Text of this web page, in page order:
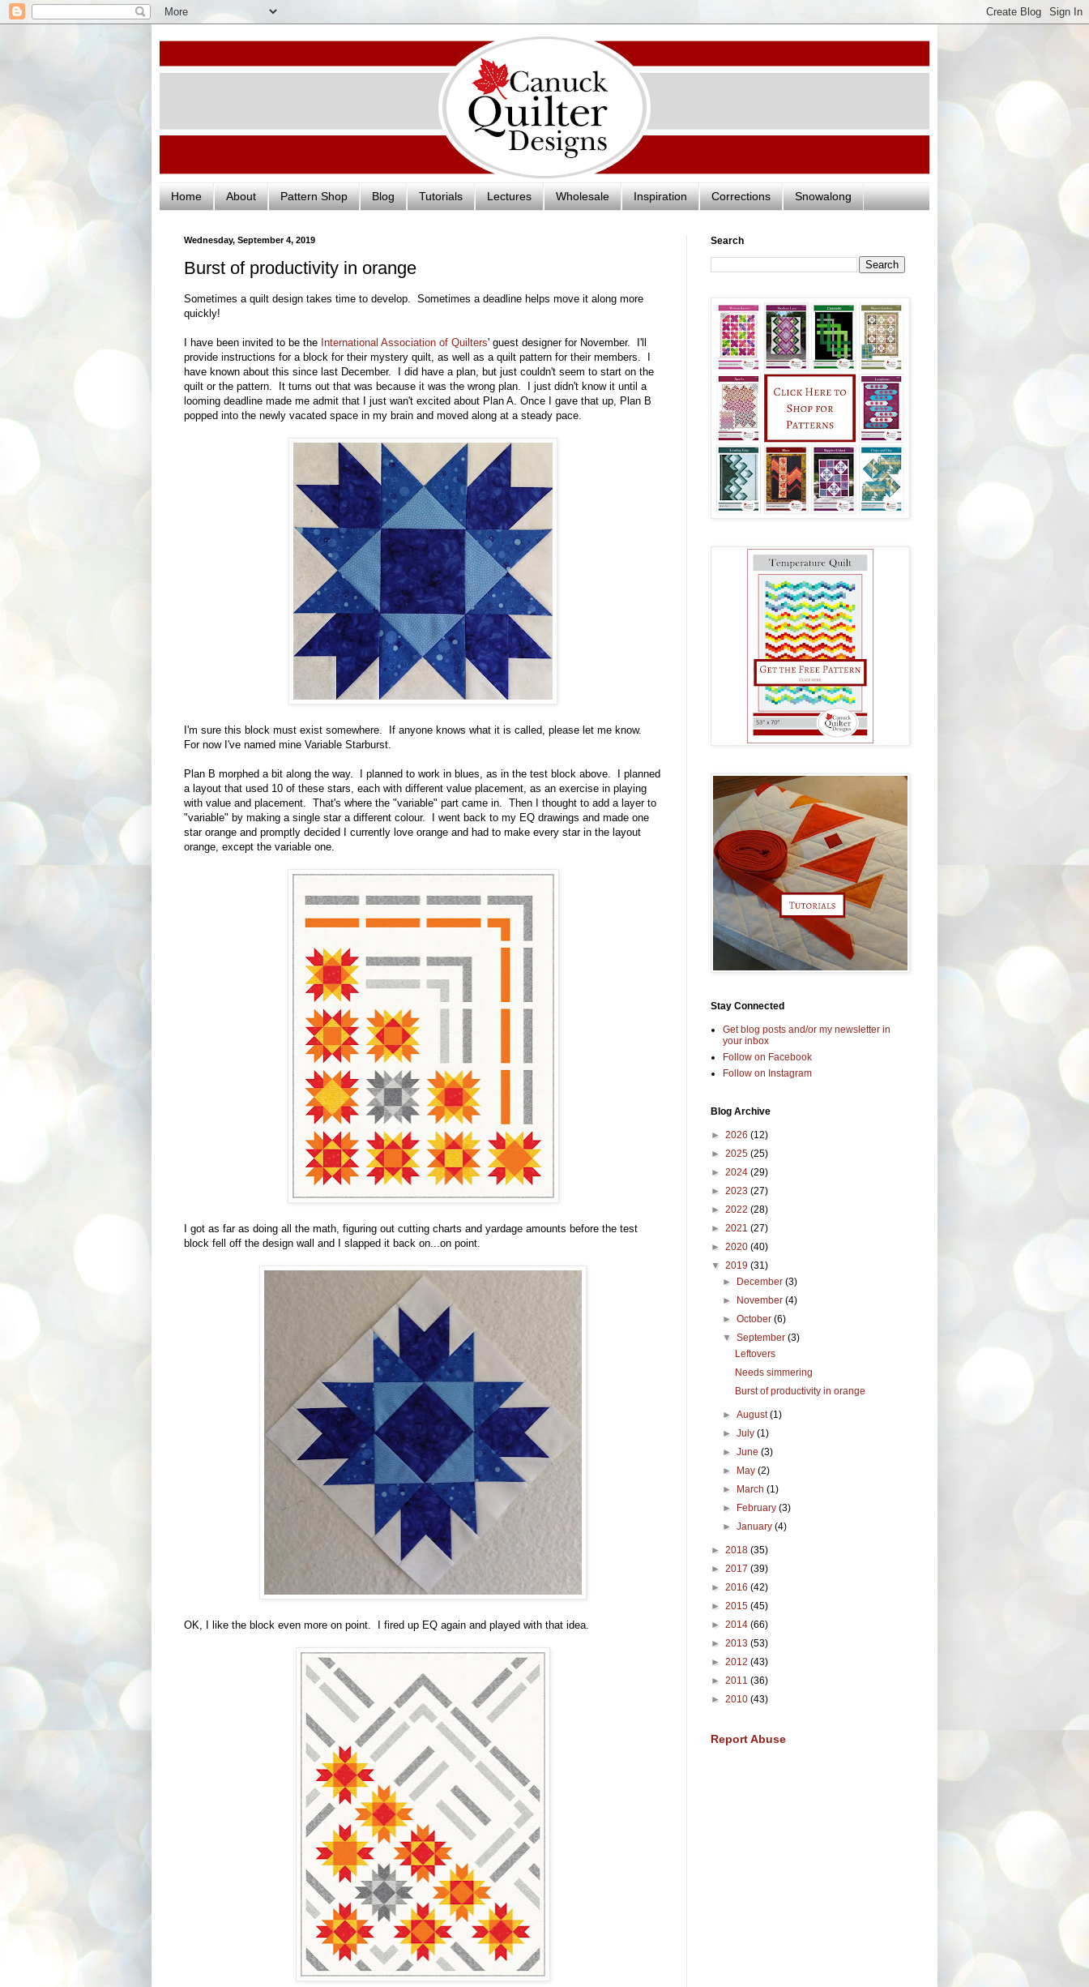
Home About Pattern Shop Blog Tutorials Lectures Wholesale Inspiration Corrections Snowalong
Wednesday, September 4, 2019
Burst of productivity in orange
Sometimes a quilt design takes time to develop. Sometimes a deadline helps move it along more
quickly!
I have been invited to be the International Association of Quilters' guest designer for November. I'll
provide instructions for a block for their mystery quilt, as well as a quilt pattern for their members. I
have known about this since last December. I did have a plan, but just couldn't seem to start on the
quilt or the pattern. It turns out that was because it was the wrong plan. I just didn't know it until a
looming deadline made me admit that I just wan't excited about Plan A. Once I gave that up, Plan B
popped into the newly vacated space in my brain and moved along at a steady pace.
I'm sure this block must exist somewhere. If anyone knows what it is called, please let me know.
For now I've named mine Variable Starburst.
Plan B morphed a bit along the way. I planned to work in blues, as in the test block above. I planned
a layout that used 10 of these stars, each with different value placement, as an exercise in playing
with value and placement. That's where the "variable" part came in. Then I thought to add a layer to
"variable" by making a single star a different colour. I went back to my EQ drawings and made one
star orange and promptly decided I currently love orange and had to make every star in the layout
orange, except the variable one.
I got as far as doing all the math, figuring out cutting charts and yardage amounts before the test
block fell off the design wall and I slapped it back on...on point.
OK, I like the block even more on point. I fired up EQ again and played with that idea.
Search
Stay Connected
Get blog posts and/or my newsletter in
your inbox
Follow on Facebook
Follow on Instagram
Blog Archive
► 2026 (12)
► 2025 (25)
► 2024 (29)
► 2023 (27)
► 2022 (28)
► 2021 (27)
► 2020 (40)
▼ 2019 (31)
► December(3)
► November(4)
►October(6)
▼September(3)
Leftovers
Needs simmering
Burst of productivity in orange
►August(1)
►July(1)
►June(3)
► May(2)
► March(1)
► February(3)
►January(4)
► 2018 (35)
► 2017 (39)
► 2016 (42)
► 2015 (45)
► 2014 (66)
► 2013 (53)
► 2012 (43)
► 2011 (36)
► 2010 (43)
Report Abuse